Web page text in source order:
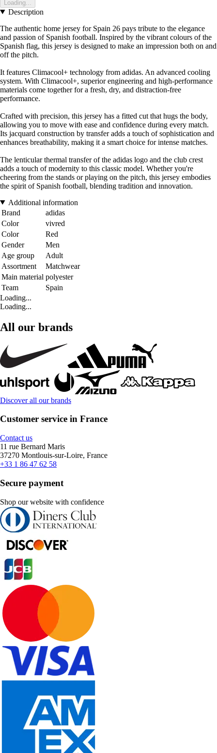
Loading...
Description
The authentic home jersey for Spain 26 pays tribute to the elegance
and passion of Spanish football. Inspired by the vibrant colours of the
Spanish flag, this jersey is designed to make an impression both on and
off the pitch.
It features Climacool+ technology from adidas. An advanced cooling
system. With Climacool+, superior engineering and high-performance
materials come together for a fresh, dry, and distraction-free
performance.
Crafted with precision, this jersey has a fitted cut that hugs the body,
allowing you to move with ease and confidence during every match.
Its jacquard construction by transfer adds a touch of sophistication and
enhances breathability, making it a smart choice for intense matches.
The lenticular thermal transfer of the adidas logo and the club crest
adds a touch of modernity to this classic model. Whether you're
cheering from the stands or playing on the pitch, this jersey embodies
the spirit of Spanish football, blending tradition and innovation.
Additional information
Brand
adidas
Color
vivred
Color
Red
Gender
Men
Age group
Adult
Assortment
Matchwear
Main material polyester
Team
Spain
Loading...
Loading...
All our brands
Discover all our brands
Customer service in France
Contact us
11 rue Bernard Maris
37270 Montlouis-sur-Loire, France
+33 1 86 47 62 58
Secure payment
Shop our website with confidence